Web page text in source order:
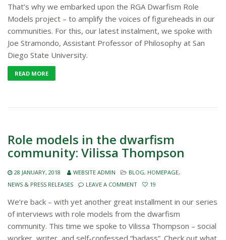
That’s why we embarked upon the RGA Dwarfism Role
Models project – to amplify the voices of figureheads in our
communities. For this, our latest instalment, we spoke with
Joe Stramondo, Assistant Professor of Philosophy at San
Diego State University.
READ MORE
Role models in the dwarfism
community: Vilissa Thompson
28 JANUARY, 2018 WEBSITE ADMIN BLOG, HOMEPAGE,
NEWS & PRESS RELEASES
LEAVE A COMMENT 19
We’re back – with yet another great installment in our series
of interviews with role models from the dwarfism
community. This time we spoke to Vilissa Thompson – social
worker, writer, and self-confessed “badass”. Check out what